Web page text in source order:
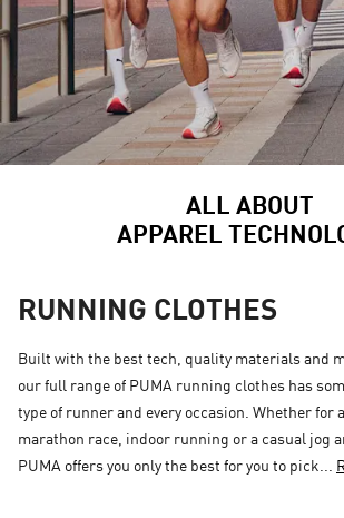
ALL ABOUT
APPAREL
RUNNING CLOTHES
Built with the best tech, quality materials and
our full range of PUMA running clothes has
type of runner and every occasion. Whether for
marathon race, indoor running or a casual jog
PUMA offers you only the best for you to pick...